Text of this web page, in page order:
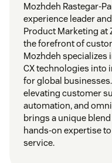
Mozhdeh Rastegar-
experience leader
Product Marketing at
the forefront of
Mozhdeh specializes
CX technologies into
for global
elevating customer
automation, and
brings a unique
hands-on expertise
service.